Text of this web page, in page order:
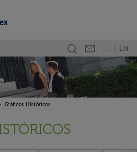
SearchContact
| EN
Gráficos Históricos